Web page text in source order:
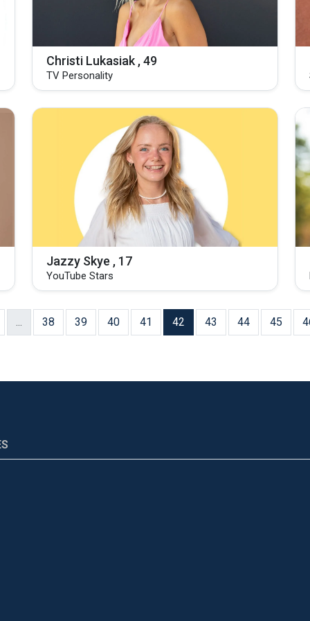
Christi Lukasiak , 49
TV Personality
Jazzy Skye , 17
YouTube Stars
38 39 40 41 42 43 44 45